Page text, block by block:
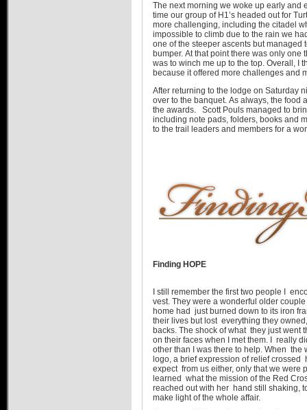
The next morning we woke up early and
time our group of H1’s headed out for
more challenging, including the citadel
impossible to climb due to the rain we
one of the steeper ascents but managed
bumper. At that point there was only one
was to winch me up to the top. Overall, I
because it offered more challenges and
After returning to the lodge on Saturday
over to the banquet. As always, the food
the awards. Scott Pouls managed to
including note pads, folders, books and
to the trail leaders and members for a
Finding HOPE
I still remember the first two people I
vest. They were a wonderful older
home had just burned down to its iron
their lives but lost everything they
backs. The shock of what they just
on their faces when I met them. I really
other than I was there to help. When
logo, a brief expression of relief crossed
expect from us either, only that we were
learned what the mission of the Red
reached out with her hand still shaking,
make light of the whole affair.